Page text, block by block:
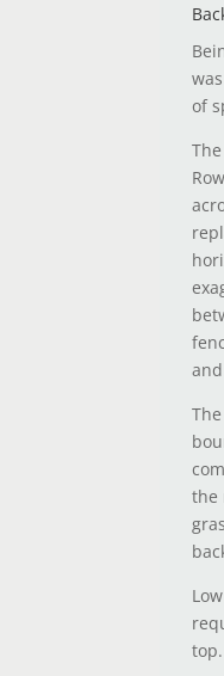
of
the
top.